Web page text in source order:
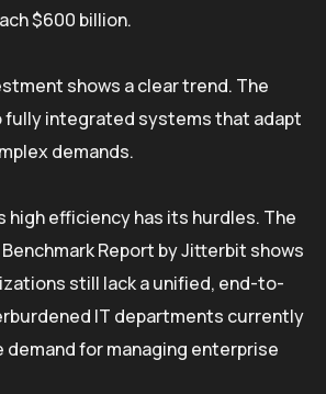
$600 billion.
shows a clear trend. The
integrated systems that adapt
demands.
efficiency has its hurdles. The
Report by Jitterbit shows
still lack a unified, end-to-
IT departments currently
demand for managing enterprise